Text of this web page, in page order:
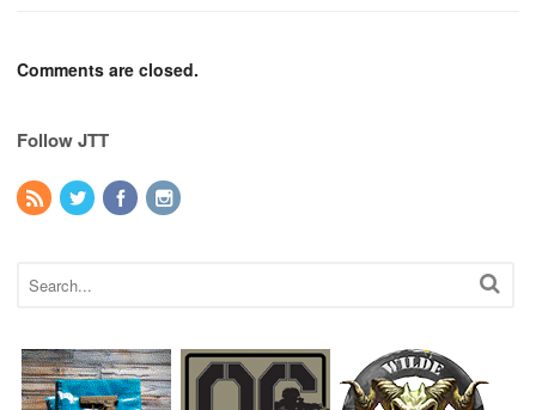
Comments are closed.
Follow JTT